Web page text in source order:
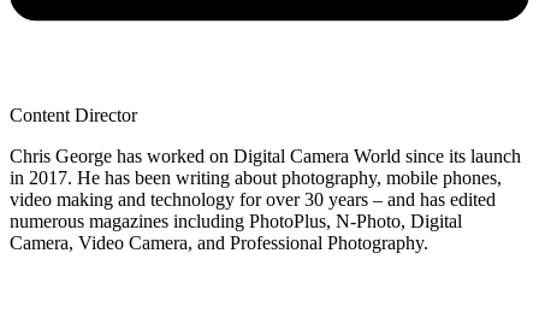
Content Director
Chris George has worked on Digital Camera World since its launch
in 2017. He has been writing about photography, mobile phones,
video making and technology for over 30 years – and has edited
numerous magazines including PhotoPlus, N-Photo, Digital
Camera, Video Camera, and Professional Photography.